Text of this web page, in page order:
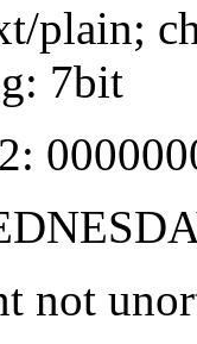
plain;
7bit
not